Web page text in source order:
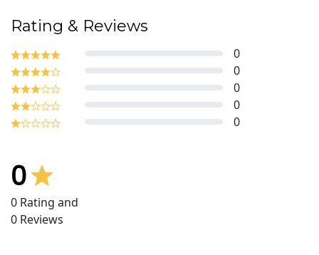
Rating & Reviews
0
0
0
0
0
0
0 Rating and
0 Reviews